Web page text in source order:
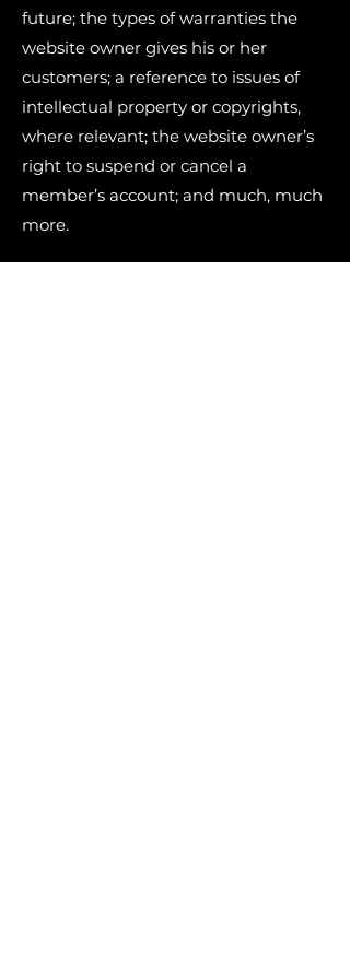
future; the types of warranties the
website owner gives his or her
customers; a reference to issues of
intellectual property or copyrights,
where relevant; the website owner’s
right to suspend or cancel a
member’s account; and much, much
more.